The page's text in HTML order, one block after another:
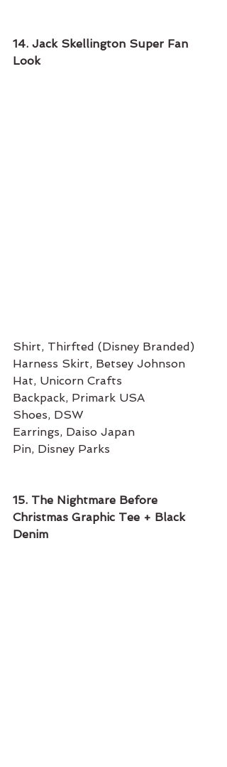
14. Jack Skellington Super Fan
Look
Shirt, Thirfted (Disney Branded)
Harness Skirt, Betsey Johnson
Hat, Unicorn Crafts
Backpack, Primark USA
Shoes, DSW
Earrings, Daiso Japan
Pin, Disney Parks
15. The Nightmare Before
Christmas Graphic Tee + Black
Denim